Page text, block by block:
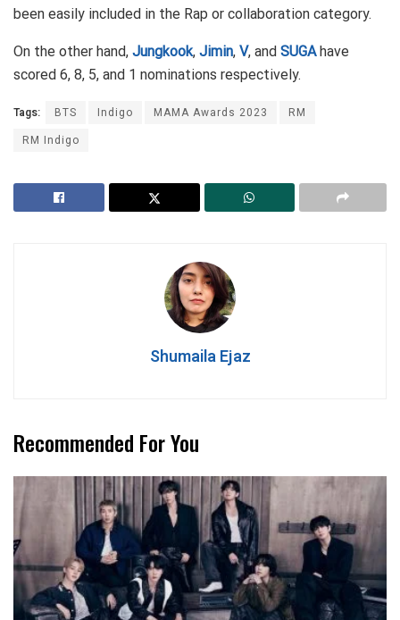
been easily included in the Rap or collaboration category.
On the other hand, Jungkook, Jimin, V, and SUGA have
scored 6, 8, 5, and 1 nominations respectively.
Tags: BTS Indigo MAMA Awards 2023
RM
RM Indigo
Shumaila Ejaz
Recommended For You